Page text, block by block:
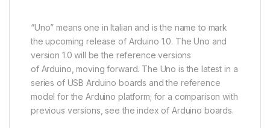
“Uno” means one in Italian and is the name to mark
the upcoming release of Arduino 1.0. The Uno and
version 1.0 will be the reference versions
of Arduino, moving forward. The Uno is the latest in a
series of USB Arduino boards and the reference
model for the Arduino platform; for a comparison with
previous versions, see the index of Arduino boards.